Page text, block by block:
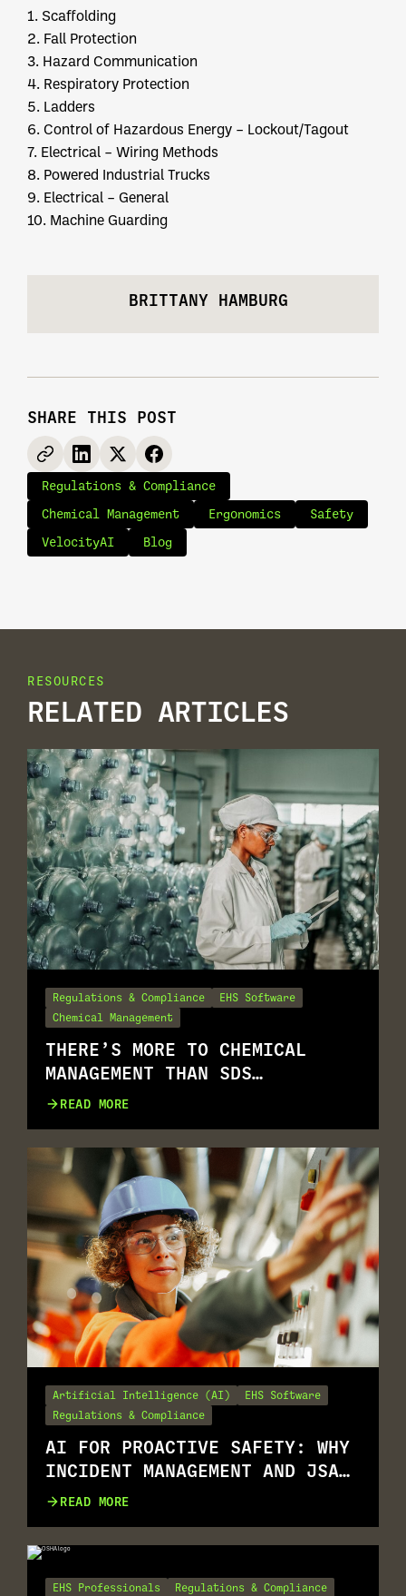
1. Scaffolding
2. Fall Protection
3. Hazard Communication
4. Respiratory Protection
5. Ladders
6. Control of Hazardous Energy – Lockout/Tagout
7. Electrical – Wiring Methods
8. Powered Industrial Trucks
9. Electrical – General
10. Machine Guarding
BRITTANY HAMBURG
SHARE THIS POST
Regulations & Compliance
Chemical Management Ergonomics Safety
VelocityAI Blog
RESOURCES
RELATED ARTICLES
Regulations & Compliance
EHS Software
Chemical Management
THERE’S MORE TO CHEMICAL
MANAGEMENT THAN SDS
MANAGEMENT
READ MORE
Artificial Intelligence (AI)
EHS Software
Regulations & Compliance
AI FOR PROACTIVE SAFETY: WHY
INCIDENT MANAGEMENT AND JSA
GO TOGETHER
READ MORE
EHS Professionals
Regulations & Compliance